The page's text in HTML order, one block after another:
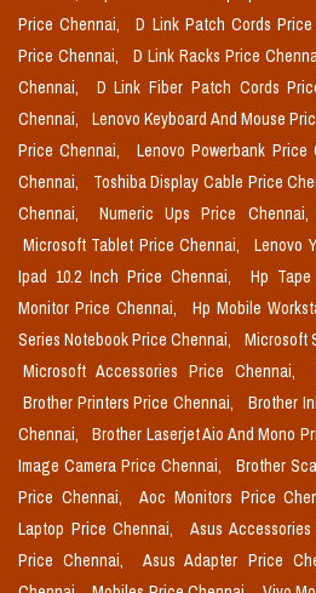
Price Chennai,
D Link Patch Cords Price
Price Chennai,
D Link Racks Price
Chennai,
D Link Fiber Patch Cords
Chennai,
Lenovo Keyboard And Mouse
Price Chennai,
Lenovo Powerbank Price
Chennai,
Toshiba Display Cable Price
Chennai,
Numeric Ups Price Chennai,
Microsoft Tablet Price Chennai,
Lenovo
Ipad 10.2 Inch Price Chennai,
Hp
Monitor Price Chennai,
Hp Mobile
Series Notebook Price Chennai,
Microsoft
Microsoft Accessories Price Chennai,
Brother Printers Price Chennai,
Brother
Chennai,
Brother Laserjet Aio And Mono
Image Camera Price Chennai,
Brother
Price Chennai,
Aoc Monitors Price
Laptop Price Chennai,
Asus
Price Chennai,
Asus Adapter Price